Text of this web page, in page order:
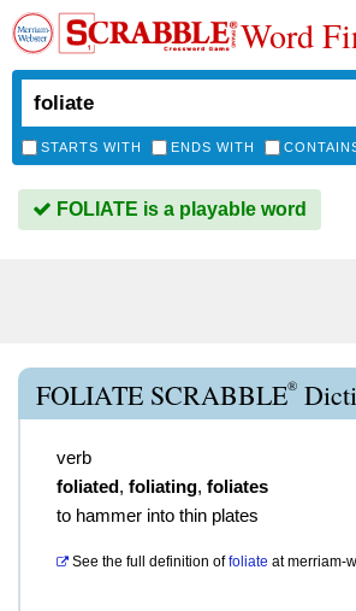
Word
STARTS WITH ENDS WITH
FOLIATE is a playable word
FOLIATE SCRABBLE®
verb
foliated, foliating, foliates
to hammer into thin plates
See the full definition of foliate atmerriam-